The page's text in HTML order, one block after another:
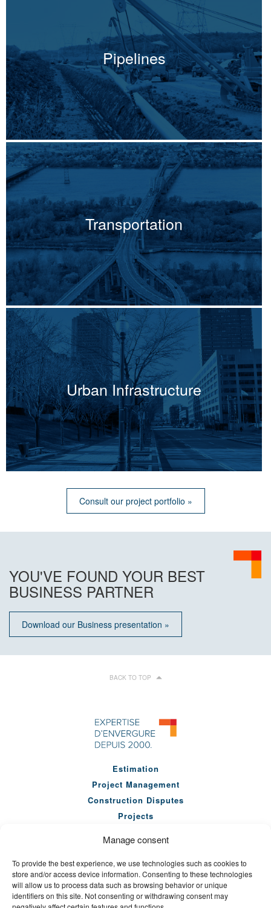
Manage consent
To provide the best experience, we use technologies such as cookies to
store and/or access device information. Consenting to these technologies
will allow us to process data such as browsing behavior or unique
identifiers on this site. Not consenting or withdrawing consent may
Pipelines
Transportation
Urban Infrastructure
Consult our project portfolio »
YOU'VE FOUND YOUR BEST
BUSINESS PARTNER
Download our Business presentation »
BACK TO TOP
Estimation
Project Management
Construction Disputes
Projects
Company
News
Seminars
Careers